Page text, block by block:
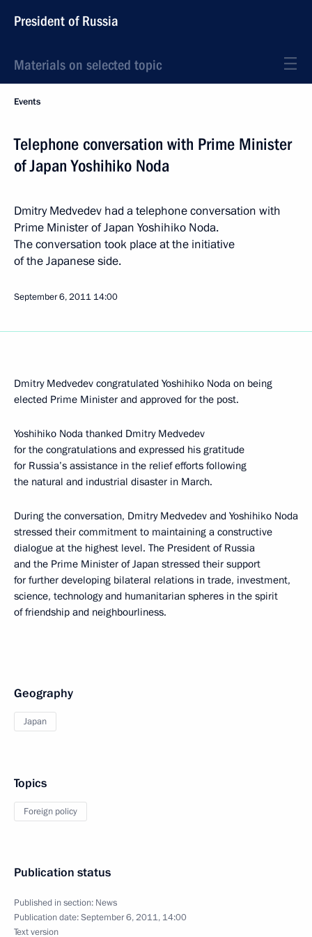
President of Russia
Materials on selected topic
Events
Telephone conversation with Prime Minister
of Japan Yoshihiko Noda
Dmitry Medvedev had a telephone conversation with
Prime Minister of Japan Yoshihiko Noda.
The conversation took place at the initiative
of the Japanese side.
September 6, 2011 14:00
Dmitry Medvedev congratulated Yoshihiko Noda on being
elected Prime Minister and approved for the post.
Yoshihiko Noda thanked Dmitry Medvedev
for the congratulations and expressed his gratitude
for Russia’s assistance in the relief efforts following
the natural and industrial disaster in March.
During the conversation, Dmitry Medvedev and Yoshihiko Noda
stressed their commitment to maintaining a constructive
dialogue at the highest level. The President of Russia
and the Prime Minister of Japan stressed their support
for further developing bilateral relations in trade, investment,
science, technology and humanitarian spheres in the spirit
of friendship and neighbourliness.
Geography
Japan
Topics
Foreign policy
Publication status
Published in section: News
Publication date:September 6, 2011, 14:00
Text version